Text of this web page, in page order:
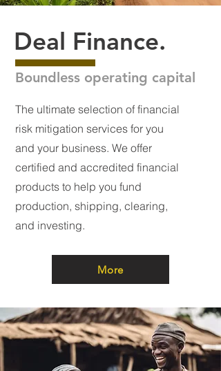
Deal Finance.
Boundless operating capital
The ultimate selection of financial
risk mitigation services for you
and your business. We offer
certified and accredited financial
products to help you fund
production, shipping, clearing,
and investing.
More